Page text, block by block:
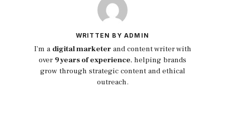
WRITTEN BY ADMIN
I’m a digital marketerand content writer with
over 9 years of experience, helping brands
grow through strategic content and ethical
outreach.